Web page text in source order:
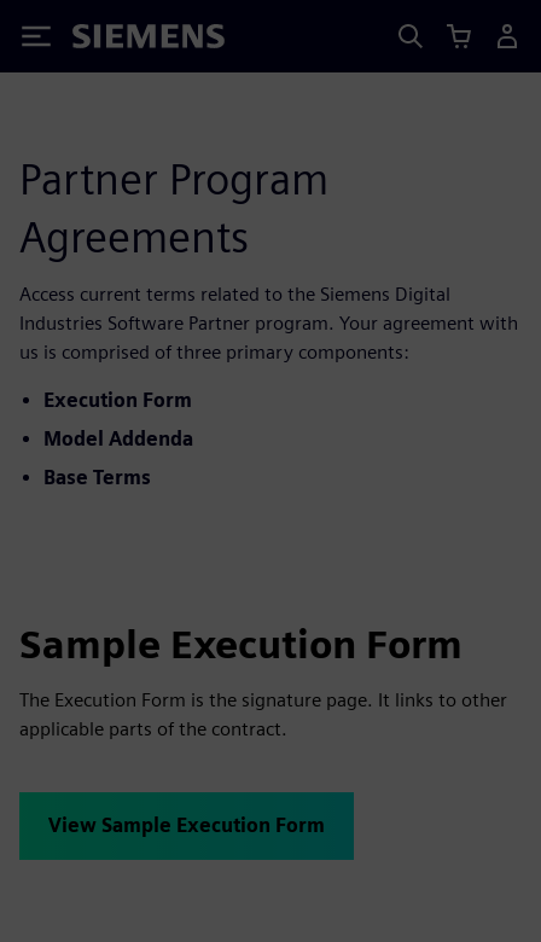
Siemens
Partner Program
Agreements
Access current terms related to the Siemens Digital
Industries Software Partner program. Your agreement with
us is comprised of three primary components:
Execution Form
Model Addenda
Base Terms
Sample Execution Form
The Execution Form is the signature page. It links to other
applicable parts of the contract.
View Sample Execution Form